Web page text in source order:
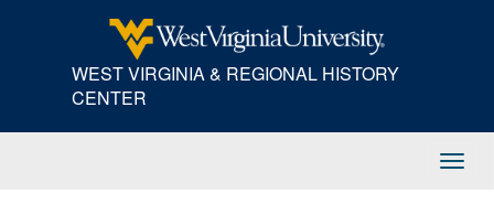
WEST VIRGINIA & REGIONAL HISTORY
CENTER